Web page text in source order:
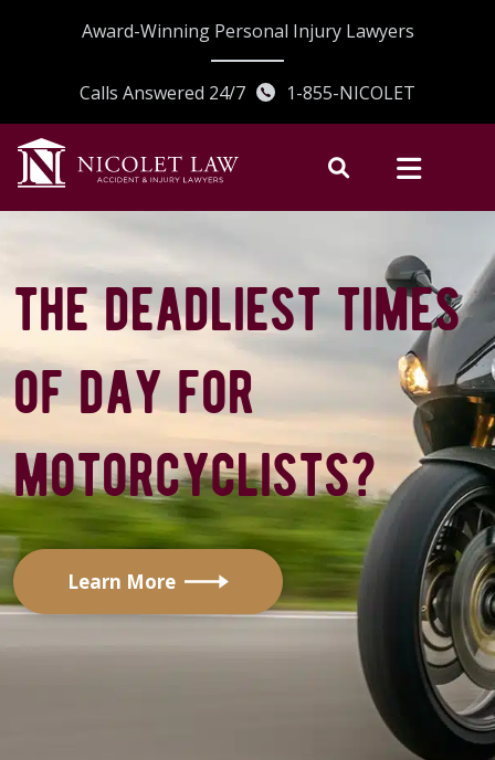
Award-Winning Personal Injury Lawyers
Calls Answered 24/7 1-855-NICOLET
the deadliest times
of day for
motorcyclists?
Learn More